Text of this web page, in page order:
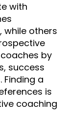
with
while others
by
success
Finding a
is
coaching